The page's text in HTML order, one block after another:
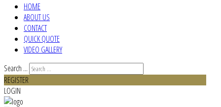
HOME
ABOUT US
CONTACT
QUICK QUOTE
VIDEO GALLERY
Search ...
REGISTER
LOGIN